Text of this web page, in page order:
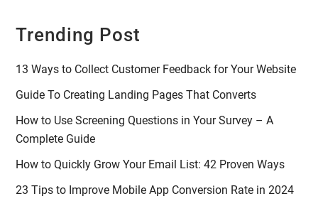
Trending Post
13 Ways to Collect Customer Feedback for Your Website
Guide To Creating Landing Pages That Converts
How to Use Screening Questions in Your Survey – A
Complete Guide
How to Quickly Grow Your Email List: 42 Proven Ways
23 Tips to Improve Mobile App Conversion Rate in 2024